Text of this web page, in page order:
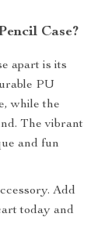
Case?
apart is its
PU
while the
The vibrant
and fun
Add
today and